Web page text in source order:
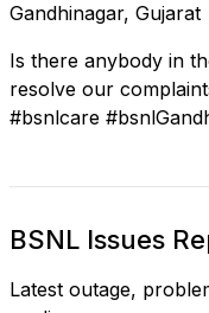
Gandhinagar, Gujarat
Is there anybody in
resolve our
#bsnlcare
BSNL Issues
Latest outage,